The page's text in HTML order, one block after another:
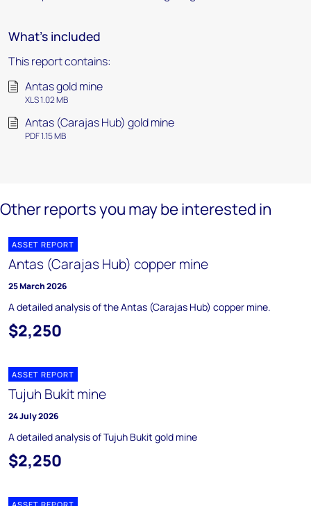
What's included
This report contains:
Antas gold mine
XLS 1.02 MB
Antas (Carajas Hub) gold mine
PDF 1.15 MB
Other reports you may be interested in
ASSET REPORT
Antas (Carajas Hub) copper mine
25 March 2026
A detailed analysis of the Antas (Carajas Hub) copper mine.
$2,250
ASSET REPORT
Tujuh Bukit mine
24 July 2026
A detailed analysis of Tujuh Bukit gold mine
$2,250